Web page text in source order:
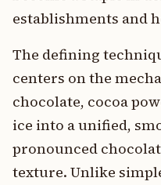
establishments and
The defining
centers on the
chocolate, cocoa
ice into a unified,
pronounced
texture. Unlike